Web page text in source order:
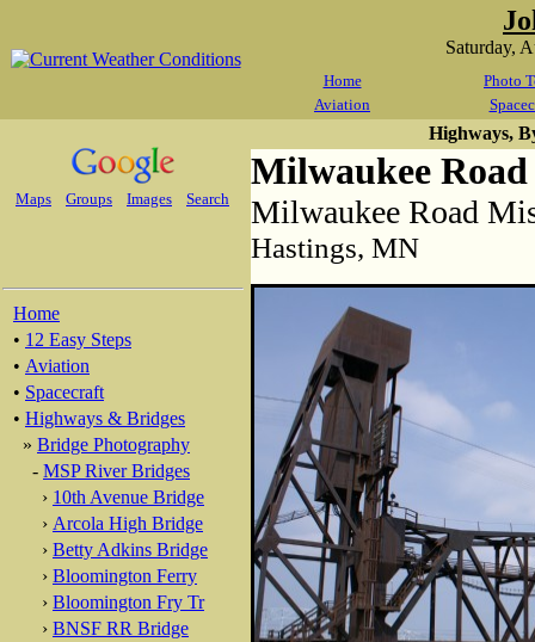
Saturday,
Home
Photo
Aviation
Maps Groups Images Search
Home
• 12 Easy Steps
• Aviation
• Spacecraft
• Highways & Bridges
» Bridge Photography
- MSP River Bridges
› 10th Avenue Bridge
› Arcola High Bridge
› Betty Adkins Bridge
› Bloomington Ferry
› Bloomington Fry Tr
› BNSF RR Bridge
Highways,
Milwaukee
Milwaukee Road
Hastings, MN